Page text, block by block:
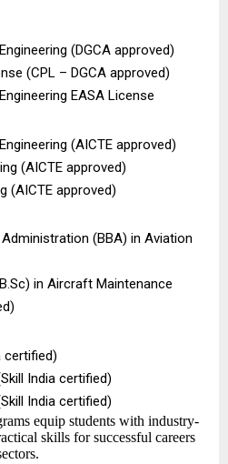
(DGCA approved)
(CPL – DGCA approved)
EASA License
(AICTE approved)
(AICTE approved)
(AICTE approved)
(BBA) in Aviation
in Aircraft Maintenance
certified)
India certified)
India certified)
equip students with industry-
skills for successful careers